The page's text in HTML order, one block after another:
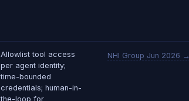
Allowlist tool access
per agent identity;
time-bounded
credentials; human-in-
the-loop for
NHI Group Jun 2026 →